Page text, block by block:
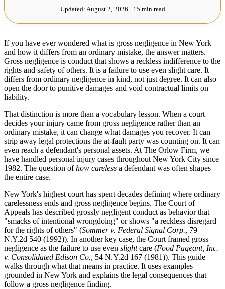
Updated: August 2, 2026 · 15 min read
If you have ever wondered what is gross negligence in New York
and how it differs from an ordinary mistake, the answer matters.
Gross negligence is conduct that shows a reckless indifference to the
rights and safety of others. It is a failure to use even slight care. It
differs from ordinary negligence in kind, not just degree. It can also
open the door to punitive damages and void contractual limits on
liability.
That distinction is more than a vocabulary lesson. When a court
decides your injury came from gross negligence rather than an
ordinary mistake, it can change what damages you recover. It can
strip away legal protections the at-fault party was counting on. It can
even reach a defendant's personal assets. At The Orlow Firm, we
have handled personal injury cases throughout New York City since
1982. The question ofhow careless a defendant was often shapes
the entire case.
New York's highest court has spent decades defining where ordinary
carelessness ends and gross negligence begins. The Court of
Appeals has described grossly negligent conduct as behavior that
"smacks of intentional wrongdoing" or shows "a reckless disregard
for the rights of others" (Sommer v. Federal Signal Corp., 79
N.Y.2d 540 (1992)). In another key case, the Court framed gross
negligence as the failure to use even slightcare (Food Pageant, Inc.
v. Consolidated Edison Co., 54 N.Y.2d 167 (1981)). This guide
walks through what that means in practice. It uses examples
grounded in New York and explains the legal consequences that
follow a gross negligence finding.